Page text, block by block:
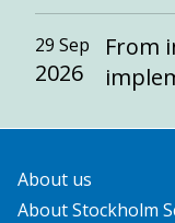
29 Sep
2026
From
About us
About Stockholm